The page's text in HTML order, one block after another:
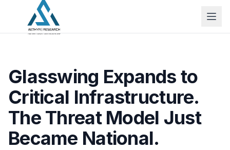
Glasswing Expands to
Critical Infrastructure.
The Threat Model Just
Became National.